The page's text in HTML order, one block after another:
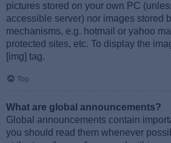
pictures stored on your own PC
accessible server) nor images stored
mechanisms, e.g. hotmail or yahoo
protected sites, etc. To display the
[img] tag.
Top
What are global announcements?
Global announcements contain
you should read them whenever